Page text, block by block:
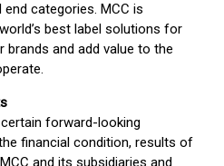
categories. MCC is
best label solutions for
and add value to the
forward-looking
financial condition, results of
and its subsidiaries and